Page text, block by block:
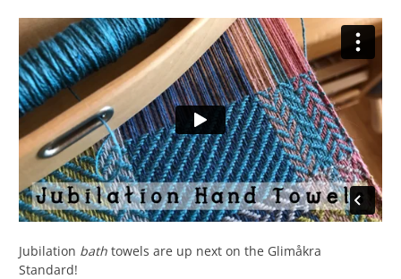
Jubilation bath towels are up next on the Glimåkra
Standard!